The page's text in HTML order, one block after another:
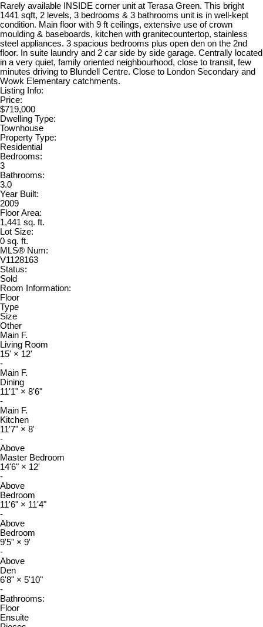
Rarely available INSIDE corner unit at Terasa Green. This bright
1441 sqft, 2 levels, 3 bedrooms & 3 bathrooms unit is in well-kept
condition. Main floor with 9 ft ceilings, extensive use of crown
moulding & baseboards, kitchen with granitecountertop, stainless
steel appliances. 3 spacious bedrooms plus open den on the 2nd
floor. In suite laundry and 2 car side by side garage. Centrally located
in a very quiet, family oriented neighbourhood, close to transit, few
minutes driving to Blundell Centre. Close to London Secondary and
Wowk Elementary catchments.
Listing Info:
Price:
$719,000
Dwelling Type:
Townhouse
Property Type:
Residential
Bedrooms:
3
Bathrooms:
3.0
Year Built:
2009
Floor Area:
1,441 sq. ft.
Lot Size:
0 sq. ft.
MLS® Num:
V1128163
Status:
Sold
Room Information:
Floor
Type
Size
Other
Main F.
Living Room
15' × 12'
-
Main F.
Dining
11'1" × 8'6"
-
Main F.
Kitchen
11'7" × 8'
-
Above
Master Bedroom
14'6" × 12'
-
Above
Bedroom
11'6" × 11'4"
-
Above
Bedroom
9'5" × 9'
-
Above
Den
6'8" × 5'10"
-
Bathrooms:
Floor
Ensuite